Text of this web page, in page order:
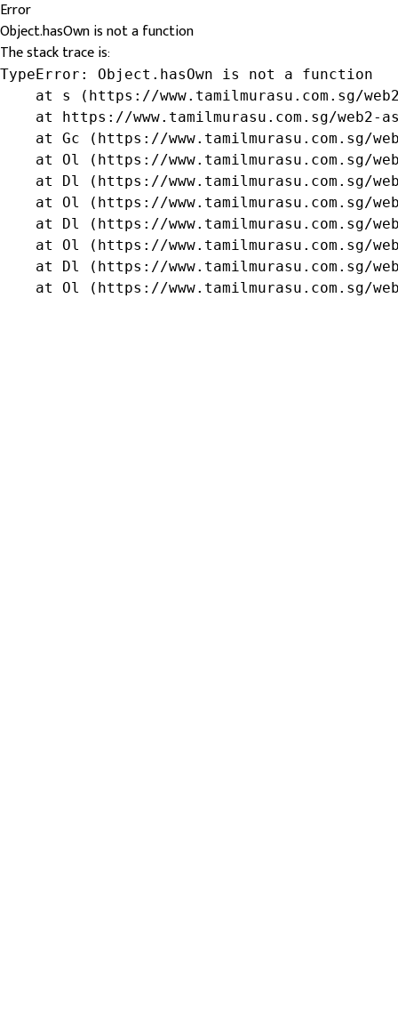
Error
Object.hasOwn is not a function
The stack trace is:
TypeError: Object.hasOwn is not a function
at s (https://www.tamilmurasu.com.sg/
at https://www.tamilmurasu.com.sg/web2-
at Gc (https://www.tamilmurasu.com.sg/
at Ol (https://www.tamilmurasu.com.sg/
at Dl (https://www.tamilmurasu.com.sg/
at Ol (https://www.tamilmurasu.com.sg/
at Dl (https://www.tamilmurasu.com.sg/
at Ol (https://www.tamilmurasu.com.sg/
at Dl (https://www.tamilmurasu.com.sg/
at Ol (https://www.tamilmurasu.com.sg/